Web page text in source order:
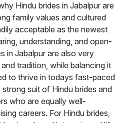
Hindu brides in Jabalpur are
family values and cultured
acceptable as the newest
understanding, and open-
in Jabalpur are also very
tradition, while balancing it
to thrive in todays fast-paced
suit of Hindu brides and
who are equally well-
careers. For Hindu brides,